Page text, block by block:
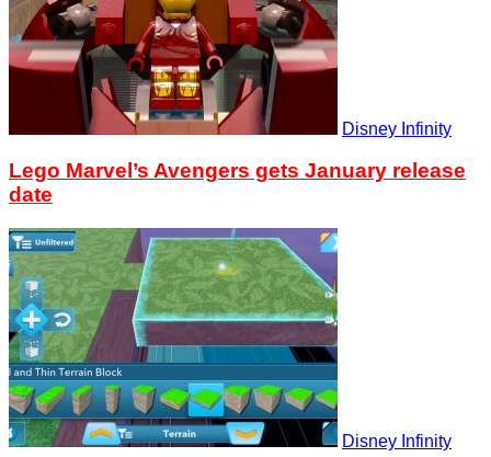
Disney Infinity
Lego Marvel’s Avengers gets January release
date
Disney Infinity